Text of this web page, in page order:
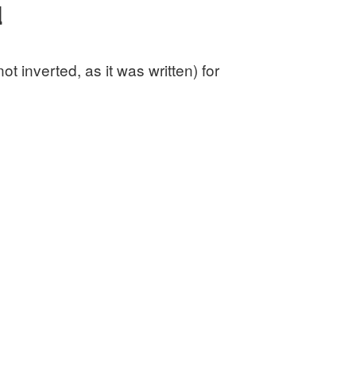
inverted, as it was written) for